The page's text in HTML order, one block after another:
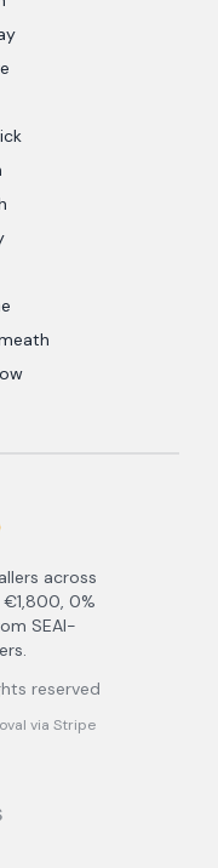
across
0%
SEAI-
reserved
via Stripe